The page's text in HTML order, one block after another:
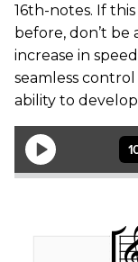
16th-notes. If
before, don’t be
increase in
seamless
ability to develop